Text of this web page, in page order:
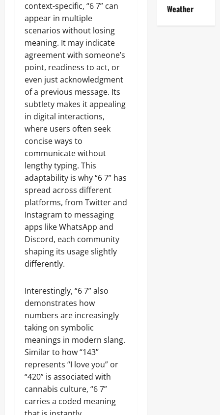
context-specific, “6 7” can
appear in multiple
scenarios without losing
meaning. It may indicate
agreement with someone’s
point, readiness to act, or
even just acknowledgment
of a previous message. Its
subtlety makes it appealing
in digital interactions,
where users often seek
concise ways to
communicate without
lengthy typing. This
adaptability is why “6 7” has
spread across different
platforms, from Twitter and
Instagram to messaging
apps like WhatsApp and
Discord, each community
shaping its usage slightly
differently.
Interestingly, “6 7” also
demonstrates how
numbers are increasingly
taking on symbolic
meanings in modern slang.
Similar to how “143”
represents “I love you” or
“420” is associated with
cannabis culture, “6 7”
carries a coded meaning
Weather